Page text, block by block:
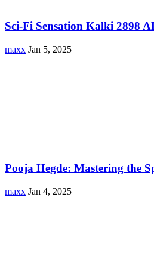
Sci-Fi Sensation Kalki 2898
maxx Jan 5, 2025
Pooja Hegde: Mastering the
maxx Jan 4, 2025